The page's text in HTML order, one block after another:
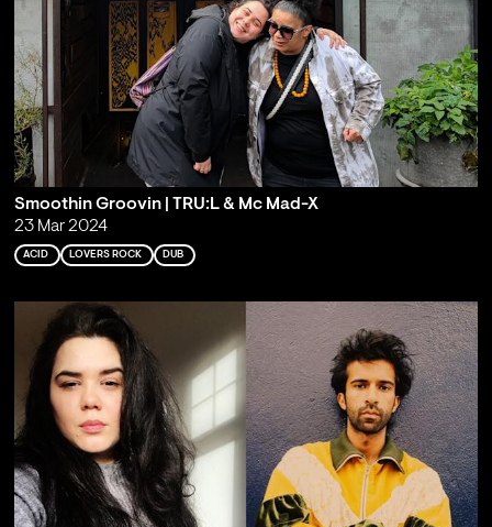
Smoothin Groovin | TRU:L & Mc Mad-X
23 Mar 2024
ACID LOVERS ROCK DUB